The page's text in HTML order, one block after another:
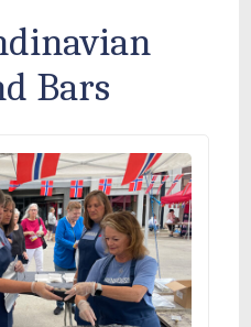
Bars